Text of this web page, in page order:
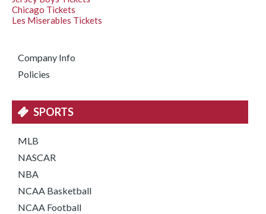
Chicago Tickets
Les Miserables Tickets
Company Info
Policies
SPORTS
MLB
NASCAR
NBA
NCAA Basketball
NCAA Football